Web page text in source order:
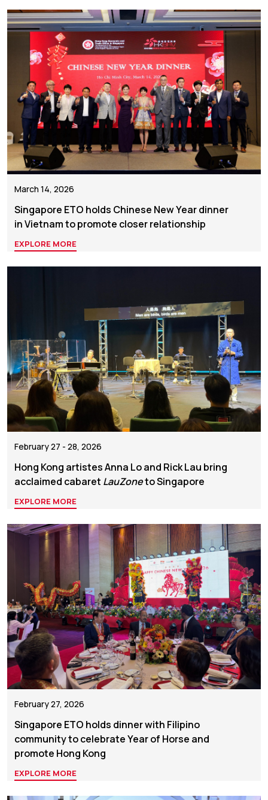
March 14, 2026
Singapore ETO holds Chinese New Year dinner
in Vietnam to promote closer relationship
EXPLORE MORE
February 27 - 28, 2026
Hong Kong artistes Anna Lo and Rick Lau bring
acclaimed cabaret LauZoneto Singapore
EXPLORE MORE
February 27, 2026
Singapore ETO holds dinner with Filipino
community to celebrate Year of Horse and
promote Hong Kong
EXPLORE MORE